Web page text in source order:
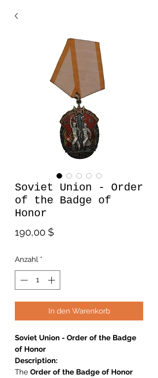
Soviet Union - Order
of the Badge of
Honor
190,00 $Preis
Anzahl *
In den Warenkorb
Soviet Union - Order of the Badge
of Honor
Description:
The Order of the Badge of Honor